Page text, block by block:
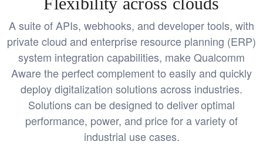
A suite of APIs, webhooks, and developer tools, with
private cloud and enterprise resource planning (ERP)
system integration capabilities, make Qualcomm
Aware the perfect complement to easily and quickly
deploy digitalization solutions across industries.
Solutions can be designed to deliver optimal
performance, power, and price for a variety of
industrial use cases.